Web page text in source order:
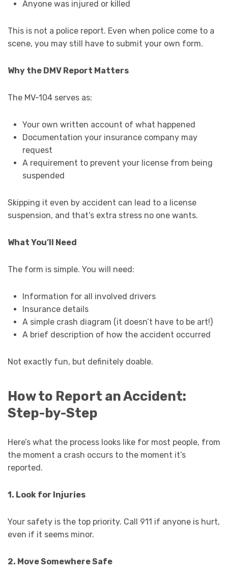
Anyone was injured or killed
This is not a police report. Even when police come to a
scene, you may still have to submit your own form.
Why the DMV Report Matters
The MV-104 serves as:
Your own written account of what happened
Documentation your insurance company may
request
A requirement to prevent your license from being
suspended
Skipping it even by accident can lead to a license
suspension, and that’s extra stress no one wants.
What You’ll Need
The form is simple. You will need:
Information for all involved drivers
Insurance details
A simple crash diagram (it doesn’t have to be art!)
A brief description of how the accident occurred
Not exactly fun, but definitely doable.
How to Report an Accident:
Step-by-Step
Here’s what the process looks like for most people, from
the moment a crash occurs to the moment it’s
reported.
1. Look for Injuries
Your safety is the top priority. Call 911 if anyone is hurt,
even if it seems minor.
2. Move Somewhere Safe